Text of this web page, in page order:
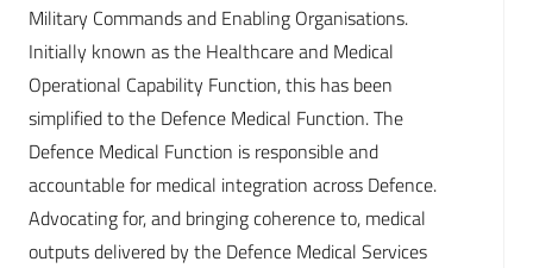
Military Commands and Enabling Organisations.
Initially known as the Healthcare and Medical
Operational Capability Function, this has been
simplified to the Defence Medical Function. The
Defence Medical Function is responsible and
accountable for medical integration across Defence.
Advocating for, and bringing coherence to, medical
outputs delivered by the Defence Medical Services